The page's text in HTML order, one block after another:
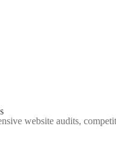
website audits,